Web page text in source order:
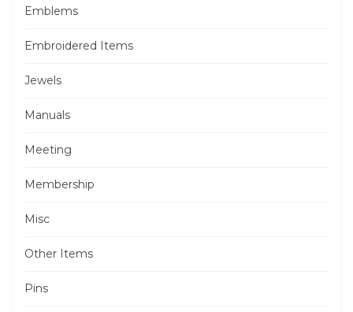
Emblems
Embroidered Items
Jewels
Manuals
Meeting
Membership
Misc
Other Items
Pins